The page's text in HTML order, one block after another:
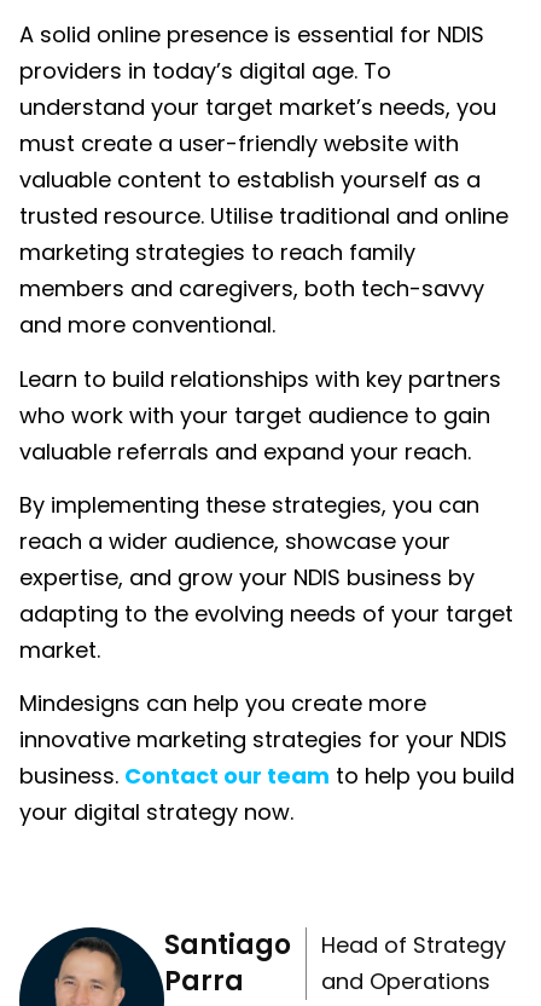
A solid online presence is essential for NDIS
providers in today’s digital age. To
understand your target market’s needs, you
must create a user-friendly website with
valuable content to establish yourself as a
trusted resource. Utilise traditional and online
marketing strategies to reach family
members and caregivers, both tech-savvy
and more conventional.
Learn to build relationships with key partners
who work with your target audience to gain
valuable referrals and expand your reach.
By implementing these strategies, you can
reach a wider audience, showcase your
expertise, and grow your NDIS business by
adapting to the evolving needs of your target
market.
Mindesigns can help you create more
innovative marketing strategies for your NDIS
business. Contact our team to help you build
your digital strategy now.
Santiago
Parra
Head of Strategy
and Operations